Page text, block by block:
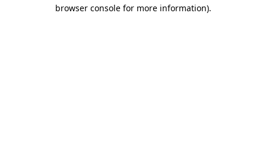
browser console for more information).